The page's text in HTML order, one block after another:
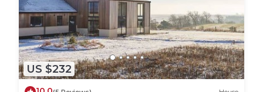
US $232